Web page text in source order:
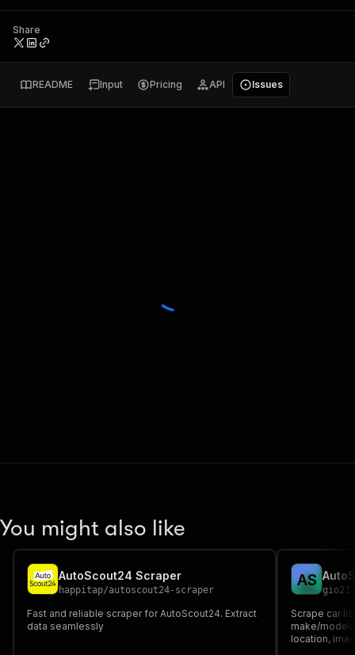
Share
README Input Pricing API Issues
You might also like
AutoScout24 Scraper
happitap/autoscout24-scraper
Fast and reliable scraper for AutoScout24. Extract
data seamlessly
AS
gio21
Scrape car
make/
location,